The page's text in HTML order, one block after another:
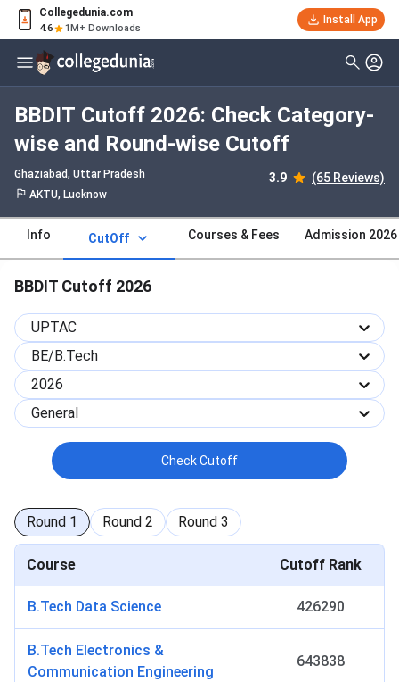
Collegedunia.com
4.6 1M+ Downloads
Install App
BBDIT Cutoff 2026: Check Category-
wise and Round-wise Cutoff
Ghaziabad, Uttar Pradesh 3.9 (65 Reviews)
AKTU, Lucknow
Info CutOff Courses & Fees Admission 2026
BBDIT Cutoff 2026
UPTAC
BE/B.Tech
2026
General
Check Cutoff
Round 1 Round 2 Round 3
Course Cutoff Rank
B.Tech Data Science 426290
B.Tech Electronics &
Communication Engineering
643838